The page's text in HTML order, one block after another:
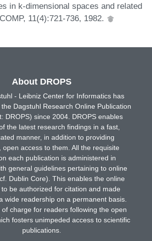
in k-dimensional spaces and related
11(4):721-736, 1982.
About DROPS
- Leibniz Center for Informatics has
Dagstuhl Research Online Publication
DROPS) since 2004. DROPS enables
the latest research findings in a fast,
manner, in addition to providing
open access to them. All the requisite
each publication is administered in
general guidelines pertaining to online
Dublin Core). This enables the online
be authorized for citation and made
wide readership on a permanent basis.
of charge for readers following the open
fosters unimpeded access to scientific
publications.